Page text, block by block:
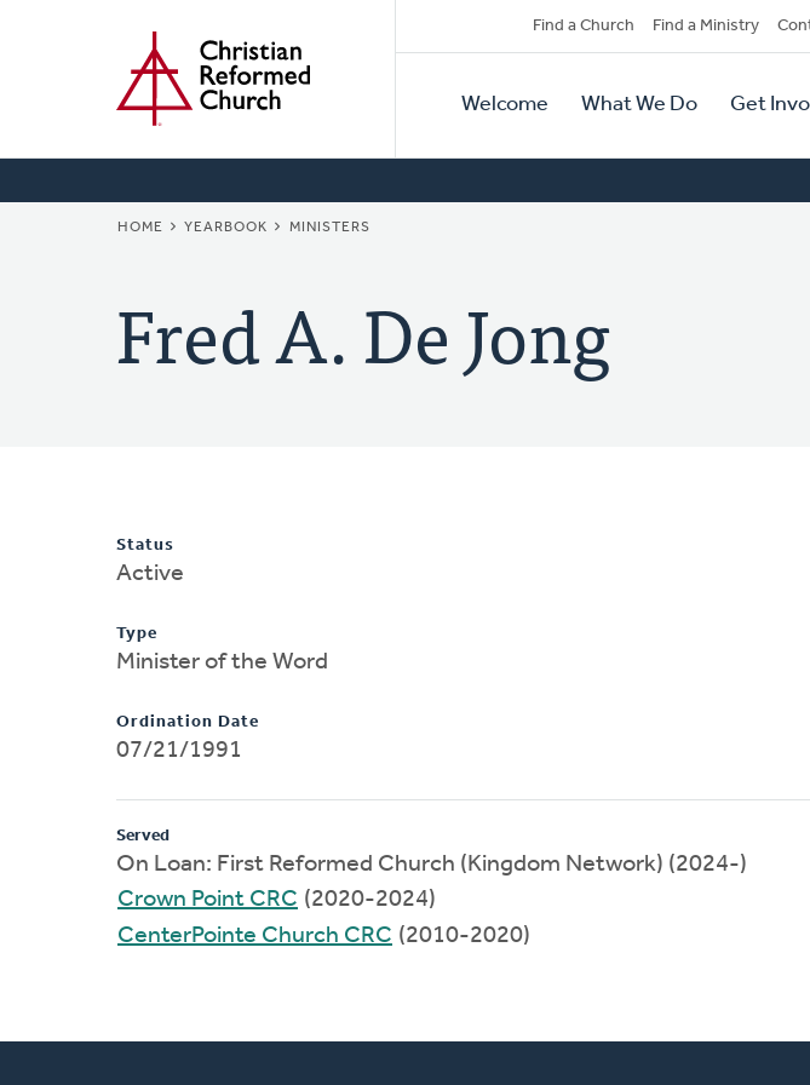
Secondary
Navigation
Find a Church Find a Ministry
Primary
Navigation
Welcome What We Do Get
BREADCRUMB
HOME YEARBOOK MINISTERS
Fred A. De Jong
Status
Active
Type
Minister of the Word
Ordination Date
07/21/1991
Served
On Loan: First Reformed Church (Kingdom Network) (2024-)
Crown Point CRC (2020-2024)
CenterPointe Church CRC (2010-2020)